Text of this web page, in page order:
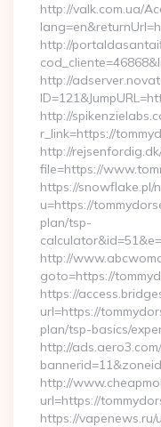
http://valk.com.ua/
http://
http://
http://
r_link=https://
http://
file=https://
https://snowflake.pl/
u=https://
plan/tsp-
http://
goto=https://
https://
url=https://
plan/tsp-basics/
http://
http://
url=https://
https://vapenews.ru/